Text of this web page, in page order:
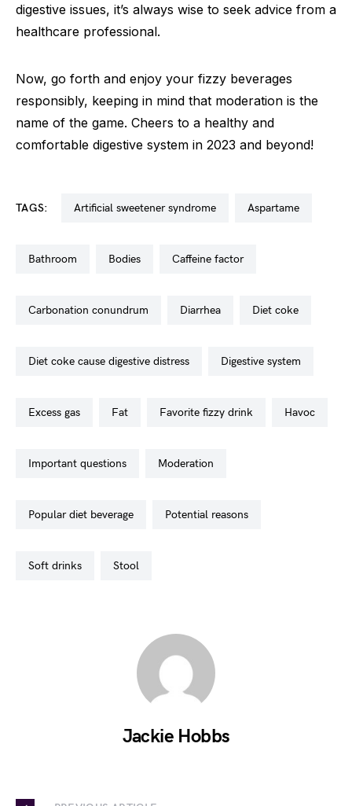
digestive issues, it’s always wise to seek advice from a
healthcare professional.
Now, go forth and enjoy your fizzy beverages
responsibly, keeping in mind that moderation is the
name of the game. Cheers to a healthy and
comfortable digestive system in 2023 and beyond!
TAGS: artificial sweetener syndrome aspartame
bathroom bodies caffeine factor
carbonation conundrum diarrhea diet coke
diet coke cause digestive distress digestive system
excess gas fat favorite fizzy drink havoc
important questions moderation
popular diet beverage potential reasons
soft drinks stool
Jackie Hobbs